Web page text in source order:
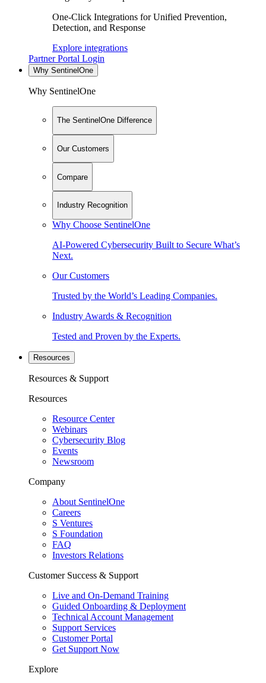
One-Click Integrations for Unified Prevention,
Detection, and Response
Explore integrations
Partner Portal Login
Why SentinelOne
Why SentinelOne
The SentinelOne Difference
Our Customers
Compare
Industry Recognition
Why Choose SentinelOne
AI-Powered Cybersecurity Built to Secure What’s
Next.
Our Customers
Trusted by the World’s Leading Companies.
Industry Awards & Recognition
Tested and Proven by the Experts.
Resources
Resources & Support
Resources
Resource Center
Webinars
Cybersecurity Blog
Events
Newsroom
Company
About SentinelOne
Careers
S Ventures
S Foundation
FAQ
Investors Relations
Customer Success & Support
Live and On-Demand Training
Guided Onboarding & Deployment
Technical Account Management
Support Services
Customer Portal
Get Support Now
Explore